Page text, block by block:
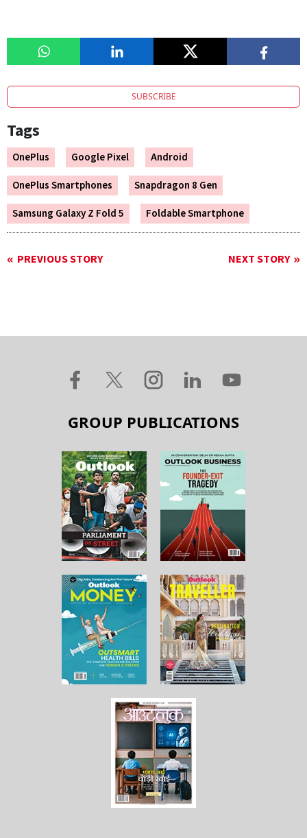
SUBSCRIBE
Tags
OnePlus Google Pixel
Android
OnePlus Smartphones
Snapdragon 8 Gen
Samsung Galaxy Z Fold 5
Foldable Smartphone
PREVIOUS STORY NEXT STORY
GROUP PUBLICATIONS